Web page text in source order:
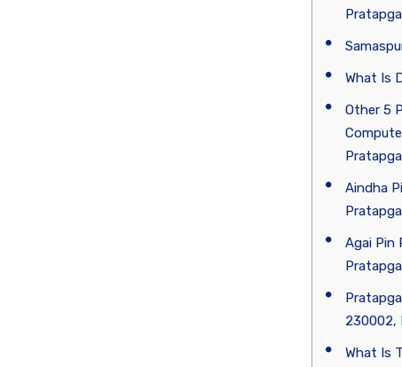
What Is
Other 5
Aindha
Agai Pin
230002,
What Is